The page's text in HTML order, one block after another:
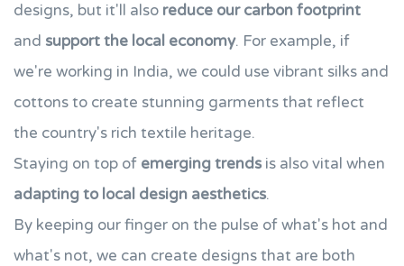
designs, but it'll also reduce our carbon footprint
and support the local economy. For example, if
we're working in India, we could use vibrant silks and
cottons to create stunning garments that reflect
the country's rich textile heritage.
Staying on top of emerging trends is also vital when
adapting to local design aesthetics.
By keeping our finger on the pulse of what's hot and
what's not, we can create designs that are both